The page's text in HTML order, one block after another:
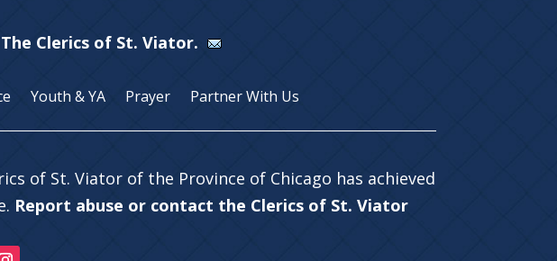
The Clerics of St. Viator.
Youth & YA Prayer Partner With Us
of St. Viator of the Province of Chicago has achieved
Report abuse or contact the Clerics of St. Viator